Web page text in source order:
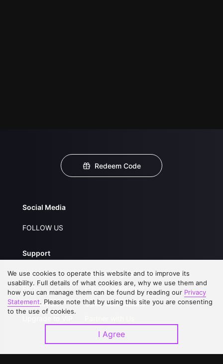
Redeem Code
Social Media
FOLLOW US
Support
About Us
FAQs
Contact Us
Service Regulations
Privacy Statement
Open Submissions
Download APP
We use cookies to operate this website and to improve its
usability. Full details of what cookies are, why we use them and
how you can manage them can be found by reading our Privacy
Statement. Please note that by using this site you are consenting
to the use of cookies.
I Agree